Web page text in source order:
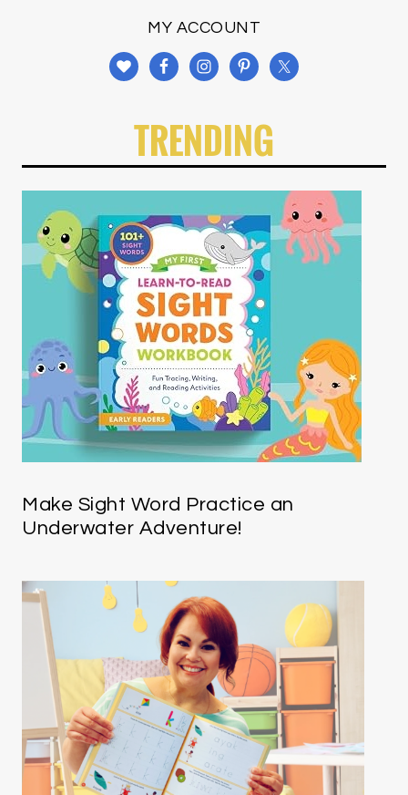
MY ACCOUNT
TRENDING
Make Sight Word Practice an
Underwater Adventure!